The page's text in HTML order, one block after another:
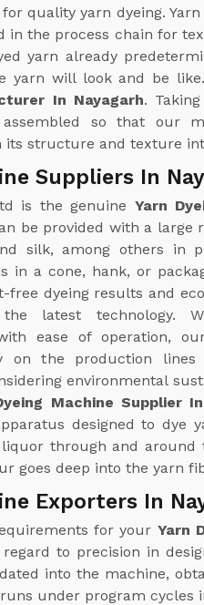
quality yarn dyeing.
in the process chain for
yarn already
yarn will look and be
In Nayagarh.
so that our
its structure and texture
Suppliers In
is the genuine Yarn
be provided with a large
silk, among others in
in a cone, hank, or
dyeing results and
latest technology.
ease of operation,
on the production
environmental
Machine Supplier
designed to
through and
goes deep into the yarn
Exporters In
for your Yarn
to precision in
into the machine,
under program